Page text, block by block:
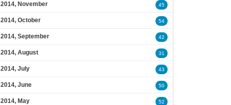
2014, November 45
2014, October 54
2014, September 42
2014, August 31
2014, July 43
2014, June 50
2014, May 52